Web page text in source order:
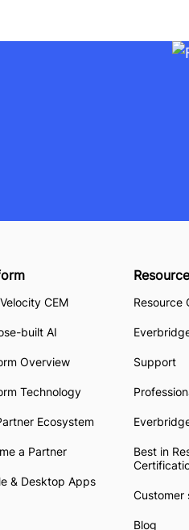
CEM
built AI
Overview
Technology
Ecosystem
a Partner
& Desktop Apps
Resource
Support
Best in
Customer
Blog